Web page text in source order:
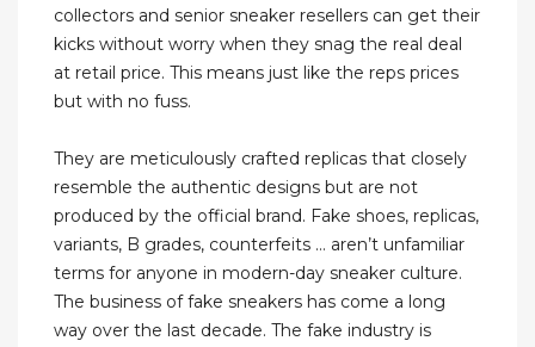
collectors and senior sneaker resellers can get their
kicks without worry when they snag the real deal
at retail price. This means just like the reps prices
but with no fuss.
They are meticulously crafted replicas that closely
resemble the authentic designs but are not
produced by the official brand. Fake shoes, replicas,
variants, B grades, counterfeits … aren’t unfamiliar
terms for anyone in modern-day sneaker culture.
The business of fake sneakers has come a long
way over the last decade. The fake industry is